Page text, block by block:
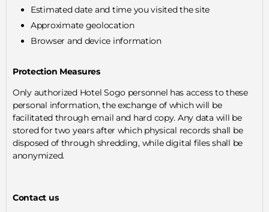
Estimated date and time you visited the site
Approximate geolocation
Browser and device information
Protection Measures
Only authorized Hotel Sogo personnel has access to these
personal information, the exchange of which will be
facilitated through email and hard copy. Any data will be
stored for two years after which physical records shall be
disposed of through shredding, while digital files shall be
anonymized.
Contact us